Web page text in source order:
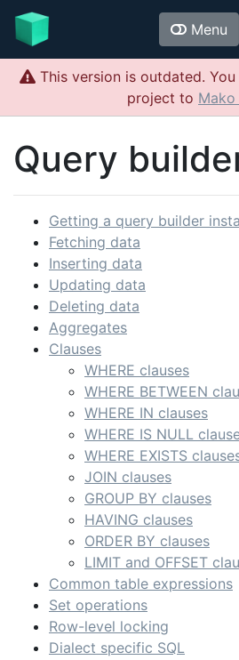
Menu
This version is outdated.
project to Mako
Query
Getting a query builder
Fetching data
Inserting data
Updating data
Deleting data
Aggregates
Clauses
WHERE clauses
WHERE BETWEEN
WHERE IN clauses
WHERE IS NULL
WHERE EXISTS
JOIN clauses
GROUP BY clauses
HAVING clauses
ORDER BY clauses
LIMIT and OFFSET
Common table expressions
Set operations
Row-level locking
Dialect specific SQL